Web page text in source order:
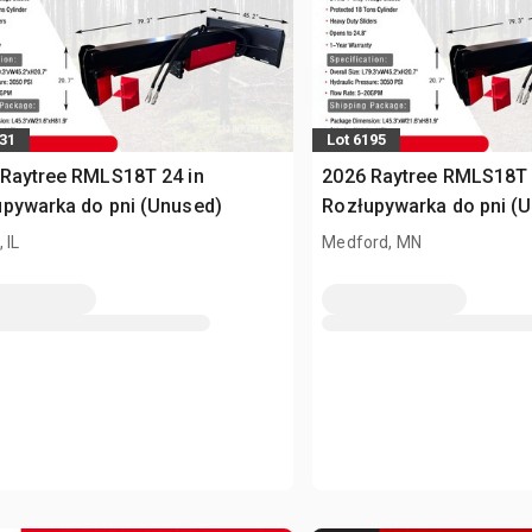
RMLS18T 24 in
do pni (Unused)
Lot 6195
2026 Raytree
Rozłupywarka do pni
Medford, MN